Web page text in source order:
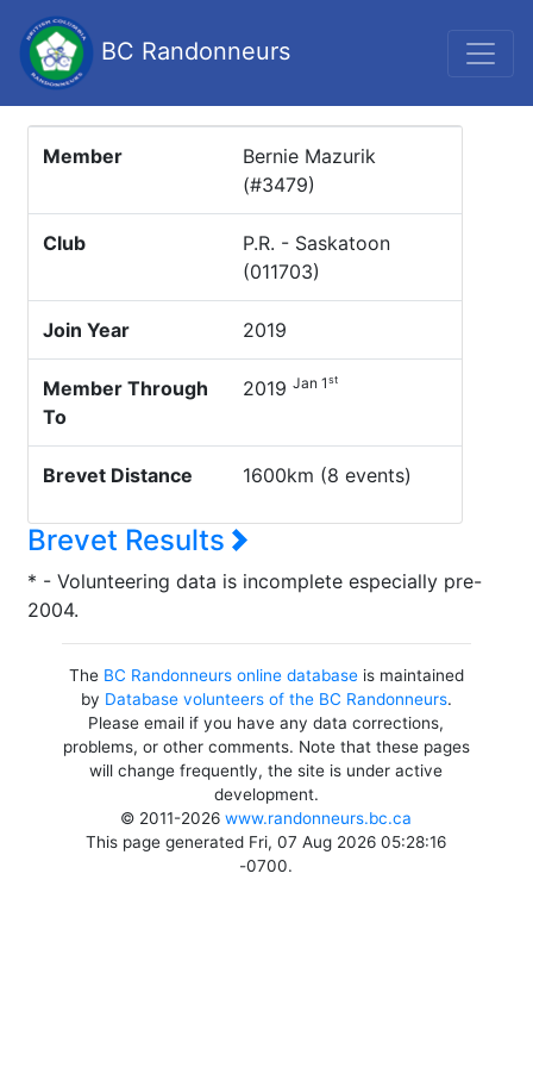
BC Randonneurs
Member
Bernie Mazurik
(#3479)
Club
P.R. - Saskatoon
(011703)
Join Year 2019
Member Through
To
2019 Jan 1st
Brevet Distance 1600km (8 events)
Brevet Results
* - Volunteering data is incomplete especially pre-
2004.
The BC Randonneurs online databaseis maintained
by Database volunteers of the BC Randonneurs.
Please email if you have any data corrections,
problems, or other comments. Note that these pages
will change frequently, the site is under active
development.
© 2011-2026www.randonneurs.bc.ca
This page generated Fri, 07 Aug 2026 05:28:16
-0700.